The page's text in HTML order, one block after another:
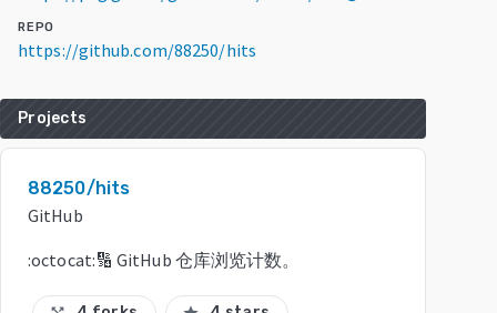
REPO
https://github.com/88250/hits
Projects
88250/hits
GitHub
:octocat:🔢 GitHub 仓库浏览计数。